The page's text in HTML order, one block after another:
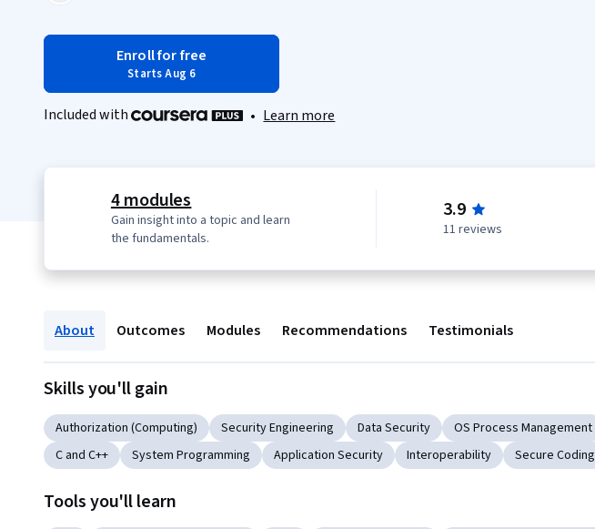
Enroll for free
Starts Aug 6
Included with • Learn more
4 modules
Gain insight into a topic and learn
the fundamentals.
3.9
11 reviews
About Outcomes Modules Recommendations Testimonials
Skills you'll gain
Authorization (Computing) Security Engineering Data Security OS Process Management
C and C++
System Programming Application Security Interoperability Secure Coding
Tools you'll learn